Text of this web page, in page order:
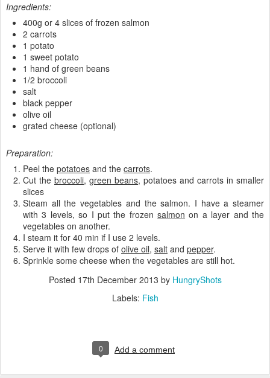
Ingredients:
400g or 4 slices of frozen salmon
2 carrots
1 potato
1 sweet potato
1 hand of green beans
1/2 broccoli
salt
black pepper
olive oil
grated cheese (optional)
Preparation:
Peel the potatoes and the carrots.
Cut the broccoli, green beans, potatoes and carrots in smaller
slices
Steam all the vegetables and the salmon. I have a steamer
with 3 levels, so I put the frozensalmon on a layer and the
vegetables on another.
I steam it for 40 min if I use 2 levels.
Serve it with few drops of olive oil, salt and pepper.
Sprinkle some cheese when the vegetables are still hot.
Posted 17th December 2013 by HungryShots
Labels: Fish
0 Add a comment